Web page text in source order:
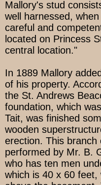
Mallory's stud
well harnessed,
careful and
located on Princess
central location."
In 1889 Mallory
of his property.
the St. Andrews
foundation, which
Tait, was finished
wooden
erection. This branch
performed by Mr. B.
who has ten men
which is 40 x 60